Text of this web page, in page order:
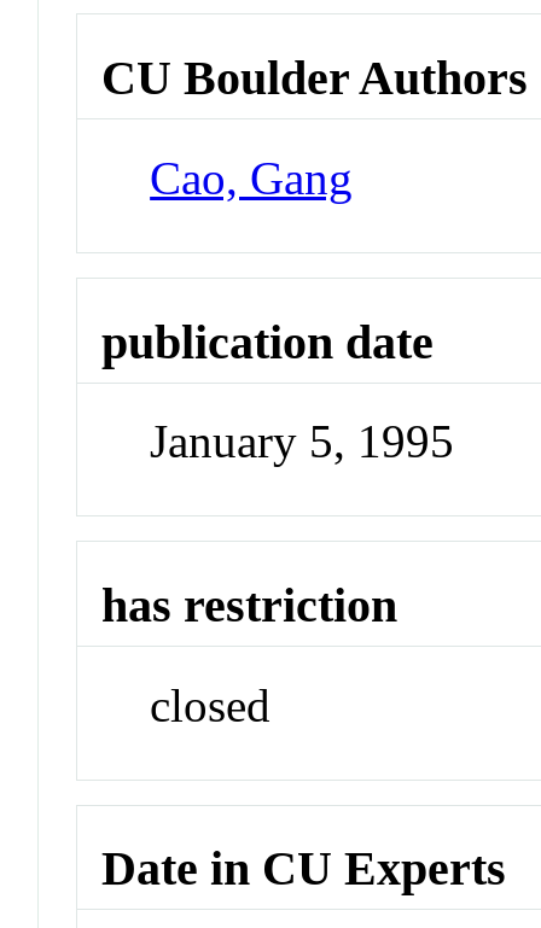
CU Boulder Authors
Cao, Gang
publication date
January 5, 1995
has restriction
closed
Date in CU Experts